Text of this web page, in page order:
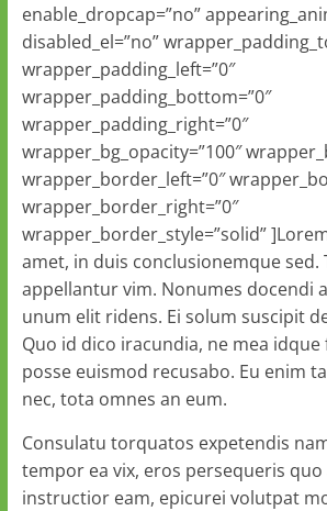
enable_dropcap=”no”
disabled_el=”no”
wrapper_padding_left=”0″
wrapper_padding_bottom=”0″
wrapper_padding_right=”0″
wrapper_bg_opacity=”100″
wrapper_border_left=”0″
wrapper_border_right=”0″
wrapper_border_style=”solid”
amet, in duis conclusionemque sed.
appellantur vim. Nonumes docendi
unum elit ridens. Ei solum suscipit
Quo id dico iracundia, ne mea
posse euismod recusabo. Eu enim
nec, tota omnes an eum.
Consulatu torquatos expetendis
tempor ea vix, eros persequeris quo
instructior eam, epicurei volutpat